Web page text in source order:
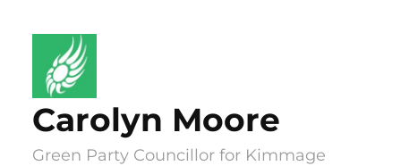
content
Carolyn Moore
Green Party Councillor for Kimmage